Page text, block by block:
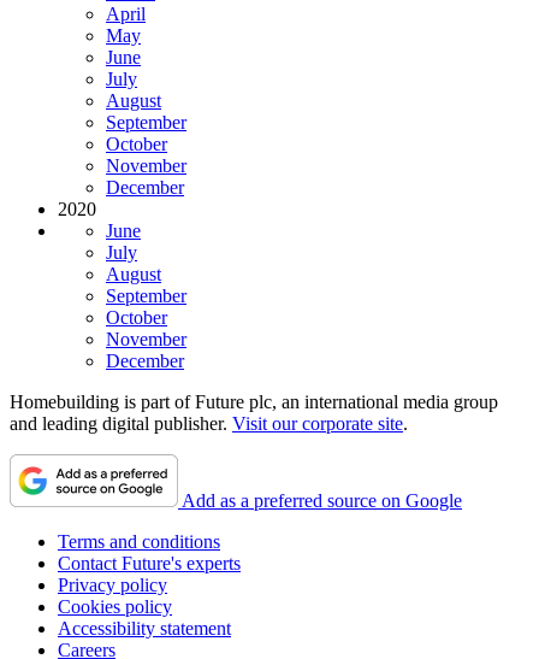
April
May
June
July
August
September
October
November
December
2020
June
July
August
September
October
November
December
Homebuilding is part of Future plc, an international media group
and leading digital publisher. Visit our corporate site.
Add as a preferred source on Google
Terms and conditions
Contact Future's experts
Privacy policy
Cookies policy
Accessibility statement
Careers